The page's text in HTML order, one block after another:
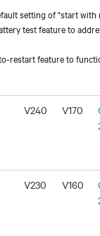
setting of "start with
test feature to
restart feature to
V240 V170
V230 V160